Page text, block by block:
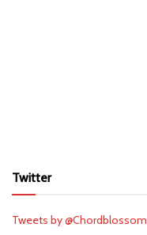
Twitter
Tweets by @Chordblossom